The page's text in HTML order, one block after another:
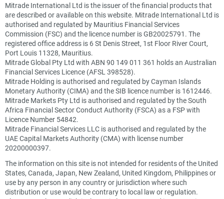
Mitrade International Ltd is the issuer of the financial products that
are described or available on this website. Mitrade International Ltd is
authorised and regulated by Mauritius Financial Services
Commission (FSC) and the licence number is GB20025791. The
registered office address is 6 St Denis Street, 1st Floor River Court,
Port Louis 11328, Mauritius.
Mitrade Global Pty Ltd with ABN 90 149 011 361 holds an Australian
Financial Services Licence (AFSL 398528).
Mitrade Holding is authorised and regulated by Cayman Islands
Monetary Authority (CIMA) and the SIB licence number is 1612446.
Mitrade Markets Pty Ltd is authorised and regulated by the South
Africa Financial Sector Conduct Authority (FSCA) as a FSP with
Licence Number 54842.
Mitrade Financial Services LLC is authorised and regulated by the
UAE Capital Markets Authority (CMA) with license number
20200000397.
The information on this site is not intended for residents of the United
States, Canada, Japan, New Zealand, United Kingdom, Philippines or
use by any person in any country or jurisdiction where such
distribution or use would be contrary to local law or regulation.